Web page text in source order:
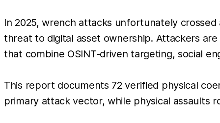
In 2025, wrench attacks unfortunately
threat to digital asset ownership. Attackers
that combine OSINT-driven targeting, social
This report documents 72 verified physical
primary attack vector, while physical assaults